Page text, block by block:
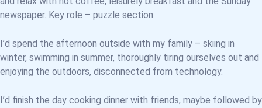
newspaper. Key role – puzzle section.
I’d spend the afternoon outside with my family – skiing in
winter, swimming in summer, thoroughly tiring ourselves out and
enjoying the outdoors, disconnected from technology.
I’d finish the day cooking dinner with friends, maybe followed by